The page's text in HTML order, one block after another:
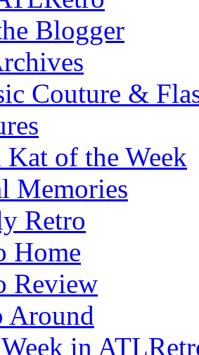
Blogger
Couture &
of the Week
Memories
Retro
Home
Review
Around
in